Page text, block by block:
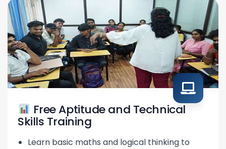
Free Aptitude and Technical
Skills Training
Learn basic maths and logical thinking to